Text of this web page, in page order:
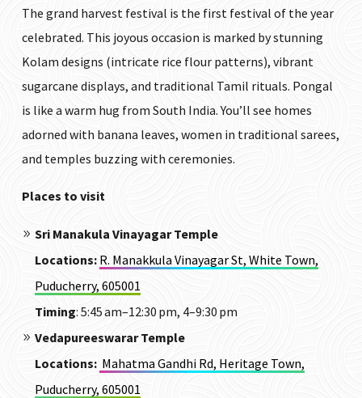
The grand harvest festival is the first festival of the year
celebrated. This joyous occasion is marked by stunning
Kolam designs (intricate rice flour patterns), vibrant
sugarcane displays, and traditional Tamil rituals. Pongal
is like a warm hug from South India. You’ll see homes
adorned with banana leaves, women in traditional sarees,
and temples buzzing with ceremonies.
Places to visit
Sri Manakula Vinayagar Temple
Locations: R. Manakkula Vinayagar St, White Town,
Puducherry, 605001
Timing: 5:45 am–12:30 pm, 4–9:30 pm
Vedapureeswarar Temple
Locations: Mahatma Gandhi Rd, Heritage Town,
Puducherry, 605001